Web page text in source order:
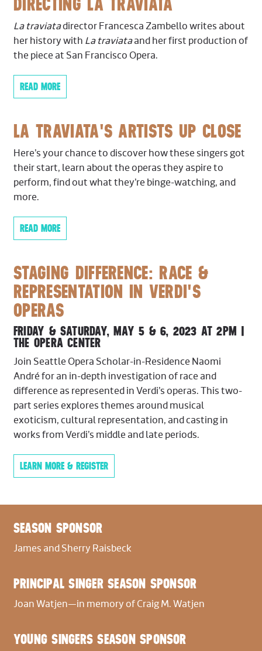
Antonio);The Silent Woman(Bard
Summerscape);La Traviata(Lyric Opera of Kansas
City, The Glimmerglass Festival, Atlanta Opera,
Jacobs School of Music, Washington National
Opera)
high standards and
company and prepares
productions. In January
embarked on their
exuberantly and expertly”
Calzaretta is a doctoral
conducting at Indiana
Last Updated: January
Ben Hausmann,
Principal
Winnie Lai
Clarinet
Laura DeLuca
Seth Krimsky, Principal
Horn
Jeffrey Fair,
John Turman
Danielle Kuhlmann
Trumpet
David Gordon,Principal
Christopher Stingle
Trombone
Ko-ichiro Yamamoto,
Keith Winkle
Eden Garza
Tuba
John DiCesare,Principal
Matt Decker,Principal
OFFSTAGE BANDA
Andy Liang
La traviatadirector Francesca Zambello writes about
her history with La traviataand her first production of
the piece at San Francisco Opera.
READ MORE
LA TRAVIATA'S ARTISTS UP CLOSE
Here’s your chance to discover how these singers got
their start, learn about the operas they aspire to
perform, find out what they’re binge-watching, and
more.
READ MORE
STAGING DIFFERENCE: RACE &
REPRESENTATION IN VERDI'S
OPERAS
FRIDAY & SATURDAY, MAY 5 & 6, 2023 AT 2PM |
THE OPERA CENTER
Join Seattle Opera Scholar-in-Residence Naomi
André for an in-depth investigation of race and
difference as represented in Verdi’s operas. This two-
part series explores themes around musical
exoticism, cultural representation, and casting in
works from Verdi’s middle and late periods.
LEARN MORE & REGISTER
SEASON SPONSOR
James and Sherry Raisbeck
PRINCIPAL SINGER SEASON SPONSOR
Joan Watjen—in memory of Craig M. Watjen
YOUNG SINGERS SEASON SPONSOR